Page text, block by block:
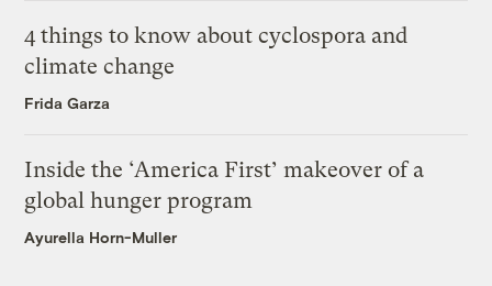
4 things to know about cyclospora and
climate change
Frida Garza
Inside the ‘America First’ makeover of a
global hunger program
Ayurella Horn-Muller